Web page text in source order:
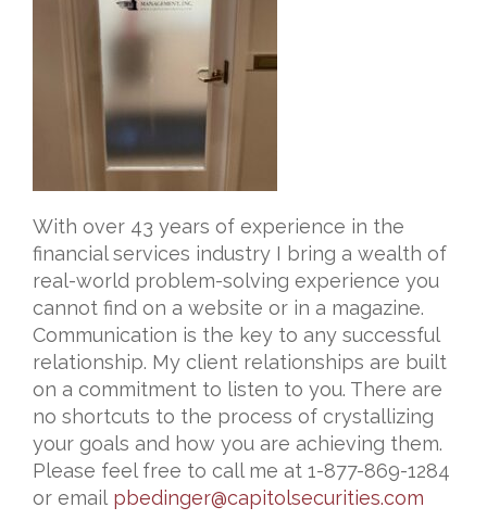
With over 43 years of experience in the
financial services industry I bring a wealth of
real-world problem-solving experience you
cannot find on a website or in a magazine.
Communication is the key to any successful
relationship. My client relationships are built
on a commitment to listen to you. There are
no shortcuts to the process of crystallizing
your goals and how you are achieving them.
Please feel free to call me at 1-877-869-1284
or email pbedinger@capitolsecurities.com